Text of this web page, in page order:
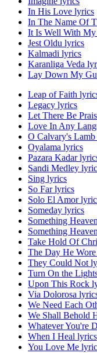
In His Love lyrics
In The Name Of
It Is Well With
Jest Oldu lyrics
Kalmadi lyrics
Karanliga Veda
Lay Down My
Leap of Faith
Legacy lyrics
Let There Be
Love In Any
O Calvary's
Oyalama lyrics
Pazara Kadar
Sandi Medley
Sing lyrics
So Far lyrics
Solo El Amor
Someday lyrics
Something
Something
Take Hold Of
The Day He
They Could Not
Turn On the
Upon This Rock
Via Dolorosa
We Need Each
We Shall Behold
Whatever You're
When I Heal lyrics
You Love Me